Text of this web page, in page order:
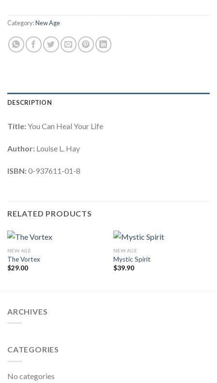
Category:New Age
DESCRIPTION
Title:You Can Heal Your Life
Author: Louise L. Hay
ISBN:0-937611-01-8
RELATED PRODUCTS
NEW AGE
The Vortex
$29.00
NEW AGE
Mystic Spirit
$39.90
ARCHIVES
CATEGORIES
No categories